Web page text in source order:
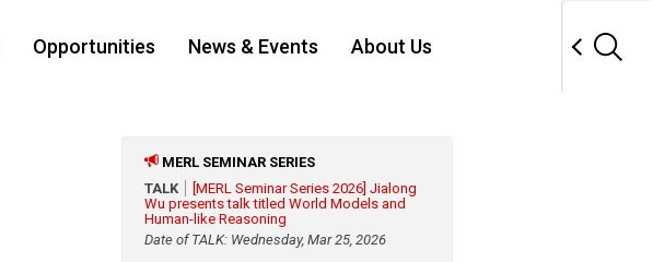
Opportunities News & Events About Us
MERL SEMINAR SERIES
TALK
[MERL Seminar Series 2026] Jialong
Wu presents talk titled World Models and
Human-like Reasoning
Date of TALK: Wednesday, Mar 25, 2026